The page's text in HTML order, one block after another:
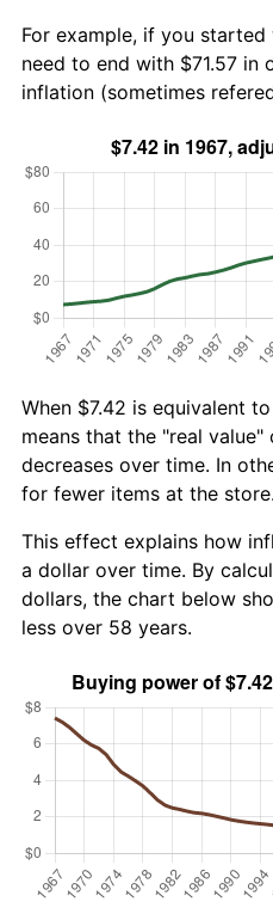
For example, if you
need to end with $71.57 in
inflation (sometimes
When $7.42 is equivalent
means that the "real value"
decreases over time. In
for fewer items at the store.
This effect explains how
a dollar over time. By
dollars, the chart below
less over 58 years.